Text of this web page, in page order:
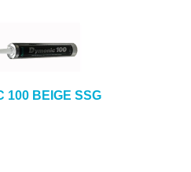
100 BEIGE SSG